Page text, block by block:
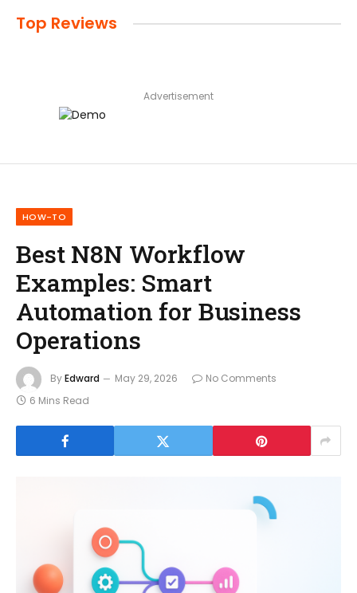
Top Reviews
Advertisement
HOW-TO
Best N8N Workflow
Examples: Smart
Automation for Business
Operations
ByEdward May 29, 2026
No Comments
6 Mins Read